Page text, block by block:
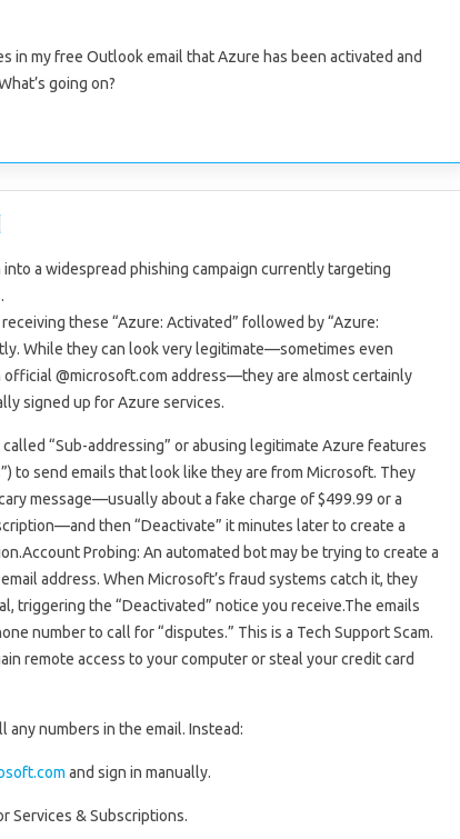
in my free Outlook email that Azure has been activated and
going on?
a widespread phishing campaign currently targeting
these “Azure: Activated” followed by “Azure:
While they can look very legitimate—sometimes even
official @microsoft.com address—they are almost certainly
signed up for Azure services.
called “Sub-addressing” or abusing legitimate Azure features
to send emails that look like they are from Microsoft. They
message—usually about a fake charge of $499.99 or a
then “Deactivate” it minutes later to create a
Probing: An automated bot may be trying to create a
address. When Microsoft’s fraud systems catch it, they
triggering the “Deactivated” notice you receive.The emails
number to call for “disputes.” This is a Tech Support Scam.
remote access to your computer or steal your credit card
any numbers in the email. Instead:
and sign in manually.
Services & Subscriptions.